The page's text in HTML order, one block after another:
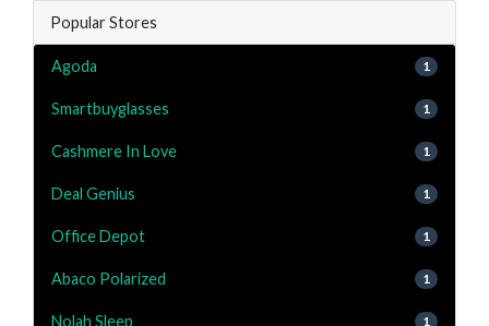
Popular Stores
Agoda 1
Smartbuyglasses 1
Cashmere In Love 1
Deal Genius 1
Office Depot 1
Abaco Polarized 1
Nolah Sleep 1